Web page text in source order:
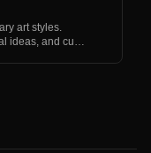
art styles.
ideas, and cu…